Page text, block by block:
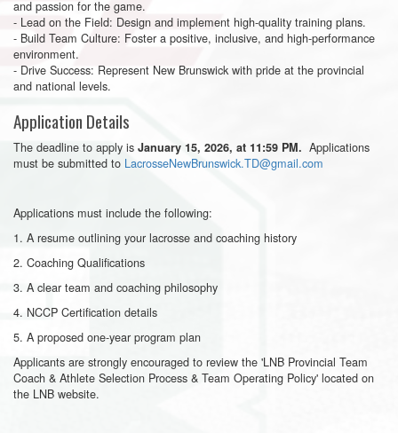
and passion for the game.
- Lead on the Field: Design and implement high-quality training plans.
- Build Team Culture: Foster a positive, inclusive, and high-performance
environment.
- Drive Success: Represent New Brunswick with pride at the provincial
and national levels.
Application Details
The deadline to apply is January 15, 2026, at 11:59 PM. Applications
must be submitted to LacrosseNewBrunswick.TD@gmail.com
Applications must include the following:
1. A resume outlining your lacrosse and coaching history
2. Coaching Qualifications
3. A clear team and coaching philosophy
4. NCCP Certification details
5. A proposed one-year program plan
Applicants are strongly encouraged to review the 'LNB Provincial Team
Coach & Athlete Selection Process & Team Operating Policy' located on
the LNB website.